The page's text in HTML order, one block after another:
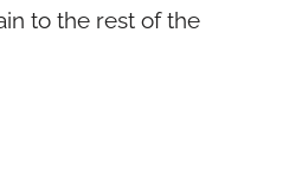
to the rest of the